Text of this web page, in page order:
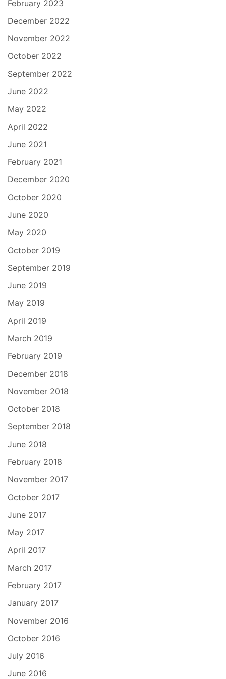
February 2023
December 2022
November 2022
October 2022
September 2022
June 2022
May 2022
April 2022
June 2021
February 2021
December 2020
October 2020
June 2020
May 2020
October 2019
September 2019
June 2019
May 2019
April 2019
March 2019
February 2019
December 2018
November 2018
October 2018
September 2018
June 2018
February 2018
November 2017
October 2017
June 2017
May 2017
April 2017
March 2017
February 2017
January 2017
November 2016
October 2016
July 2016
June 2016